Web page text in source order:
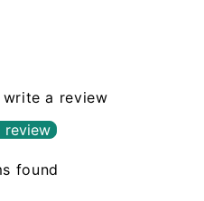
a review
review
found